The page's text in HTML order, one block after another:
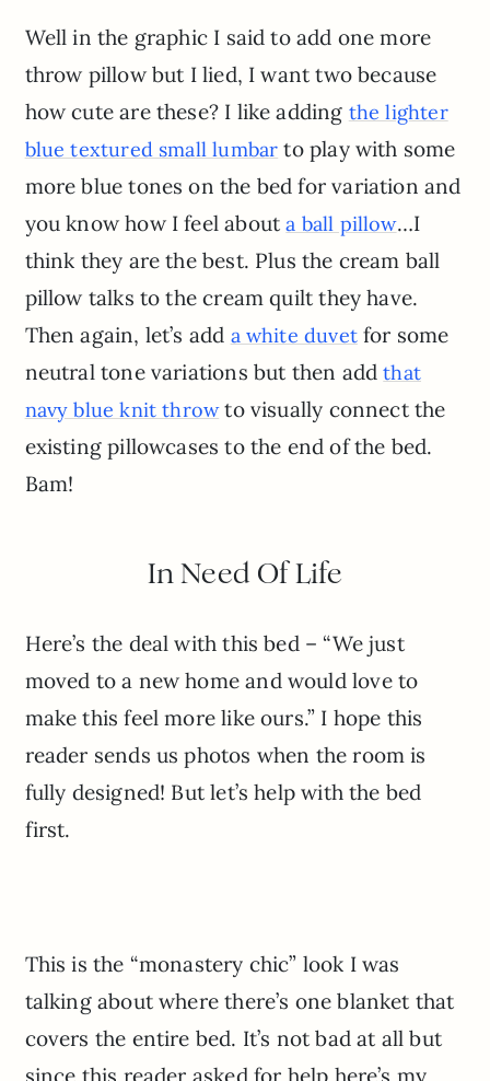
Well in the graphic I said to add one more
throw pillow but I lied, I want two because
how cute are these? I like adding the lighter
blue textured small lumbar to play with some
more blue tones on the bed for variation and
you know how I feel abouta ball pillow…I
think they are the best. Plus the cream ball
pillow talks to the cream quilt they have.
Then again, let’s add a white duvetfor some
neutral tone variations but then addthat
navy blue knit throwto visually connect the
existing pillowcases to the end of the bed.
Bam!
In Need Of Life
Here’s the deal with this bed – “We just
moved to a new home and would love to
make this feel more like ours.” I hope this
reader sends us photos when the room is
fully designed! But let’s help with the bed
first.
This is the “monastery chic” look I was
talking about where there’s one blanket that
covers the entire bed. It’s not bad at all but
since this reader asked for help here’s my